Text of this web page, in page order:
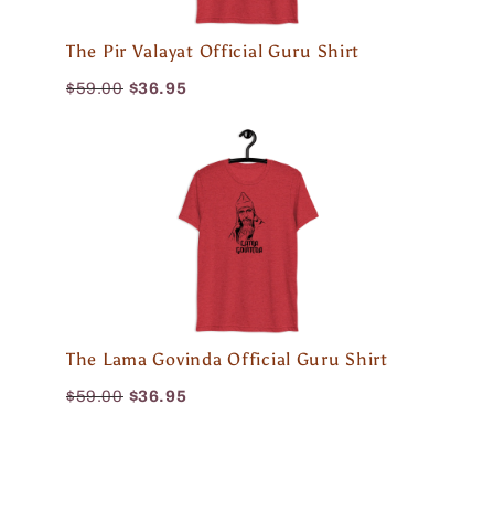
The Pir Valayat Official Guru Shirt
$59.00 $36.95
The Lama Govinda Official Guru Shirt
$59.00 $36.95